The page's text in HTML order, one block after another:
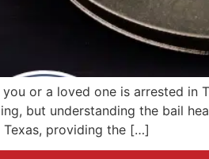
you or a loved one is arrested in
but understanding the bail
Texas, providing the […]